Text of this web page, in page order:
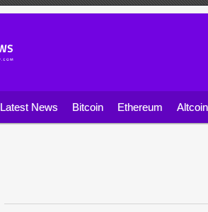
Latest News Bitcoin Ethereum